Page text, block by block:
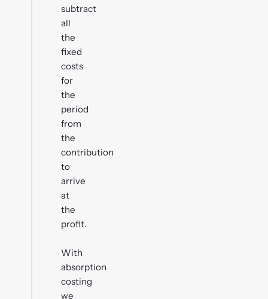
subtract
all
the
fixed
costs
for
the
period
from
the
contribution
to
arrive
at
the
profit.
With
absorption
costing
we